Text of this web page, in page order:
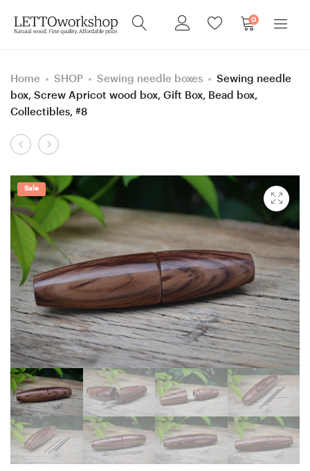
0
Home SHOP Sewing needle boxes
Sewing needle
box, Screw Apricot wood box, Gift Box, Bead box,
Collectibles, #8
Product
5
=
size
H
Purpleheart/
Box
Elder
Stabilized
Curly/
Burl
wood
Ergonomic
Crochet
Hook
24
6.5
=
size
K
Rosewood
Santos and
Box
Elder
Stabilized
Curly/
Burl
wood
Ergonomic
Crochet
Hook
Sale